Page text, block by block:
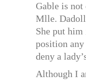
Gable is
Mlle.
She put
position
deny a
Although I